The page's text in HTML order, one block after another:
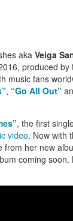
akaVeiga
produced by
music fans
, “Go All Out”
, the first
video. Now with
from her new
coming